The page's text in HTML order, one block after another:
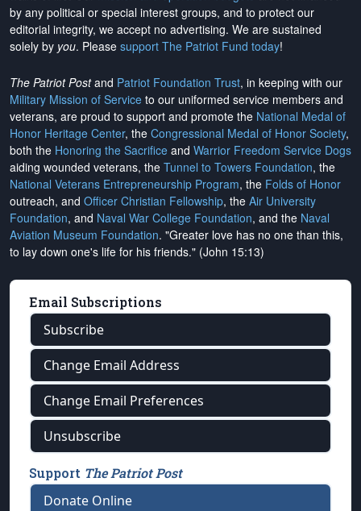
by any political or special interest groups, and to protect our
editorial integrity, we accept no advertising. We are sustained
solely by you. Please support The Patriot Fund today!
The Patriot Postand Patriot Foundation Trust, in keeping with our
Military Mission of Service to our uniformed service members and
veterans, are proud to support and promote the National Medal of
Honor Heritage Center, the Congressional Medal of Honor Society,
both the Honoring the Sacrifice and Warrior Freedom Service Dogs
aiding wounded veterans, the Tunnel to Towers Foundation, the
National Veterans Entrepreneurship Program, the Folds of Honor
outreach, and Officer Christian Fellowship, the Air University
Foundation, and Naval War College Foundation, and the Naval
Aviation Museum Foundation. "Greater love has no one than this,
to lay down one's life for his friends." (John 15:13)
Email Subscriptions
Subscribe
Change Email Address
Change Email Preferences
Unsubscribe
Support The Patriot Post
Donate Online